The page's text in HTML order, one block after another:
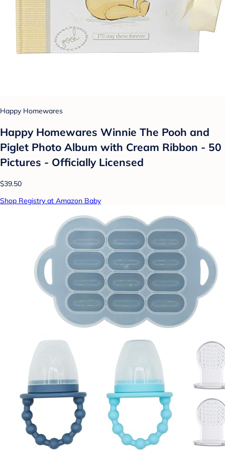
Happy Homewares
Happy Homewares Winnie The Pooh and
Piglet Photo Album with Cream Ribbon - 50
Pictures - Officially Licensed
$39.50
Shop Registry at Amazon Baby